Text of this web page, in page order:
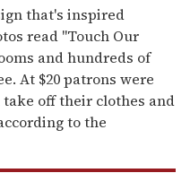
that's inspired
read "Touch Our
and hundreds of
At $20 patrons were
off their clothes and
to the